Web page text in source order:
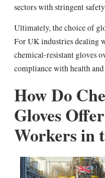
sectors with stringent
Ultimately, the choice of
For UK industries dealing
chemical-resistant gloves
compliance with health
How Do
Gloves
Workers in